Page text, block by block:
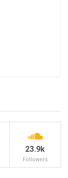
23.9k
Followers